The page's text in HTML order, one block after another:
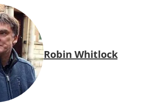
Robin Whitlock